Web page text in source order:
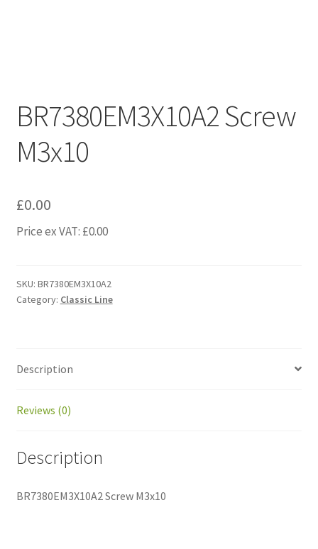
BR7380EM3X10A2 Screw
M3x10
£0.00
Price ex VAT: £0.00
SKU: BR7380EM3X10A2
Category: Classic Line
Description
Reviews (0)
Description
BR7380EM3X10A2 Screw M3x10